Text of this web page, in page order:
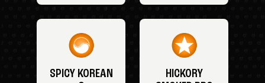
SPICY KOREAN
HICKORY